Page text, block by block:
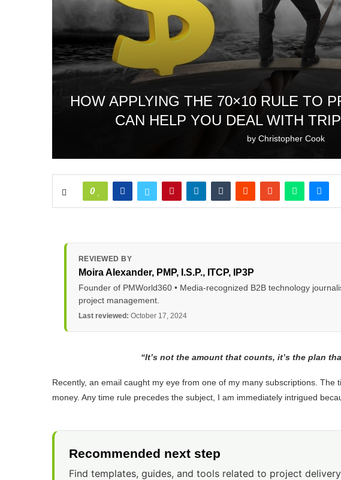
HOW APPLYING THE 70×10 RULE TO
CAN HELP YOU DEAL WITH
by Christopher Cook
0
REVIEWED BY
Moira Alexander, PMP, I.S.P., ITCP, IP3P
Founder of PMWorld360 • Media-recognized B2B technology
project management.
Last reviewed: October 17, 2024
“It’s not the amount that counts, it’s the plan
Recently, an email caught my eye from one of my many subscriptions. The
money. Any time rule precedes the subject, I am immediately intrigued
Recommended next step
Find templates, guides, and tools related to project